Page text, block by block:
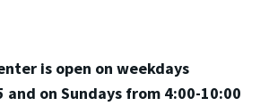
is open on weekdays
and on Sundays from 4:00-10:00